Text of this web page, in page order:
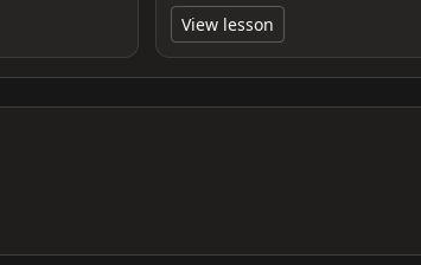
View lesson